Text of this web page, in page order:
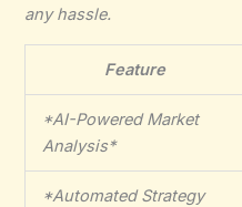
any hassle.
Feature
*AI-Powered Market
Analysis*
*Automated Strategy